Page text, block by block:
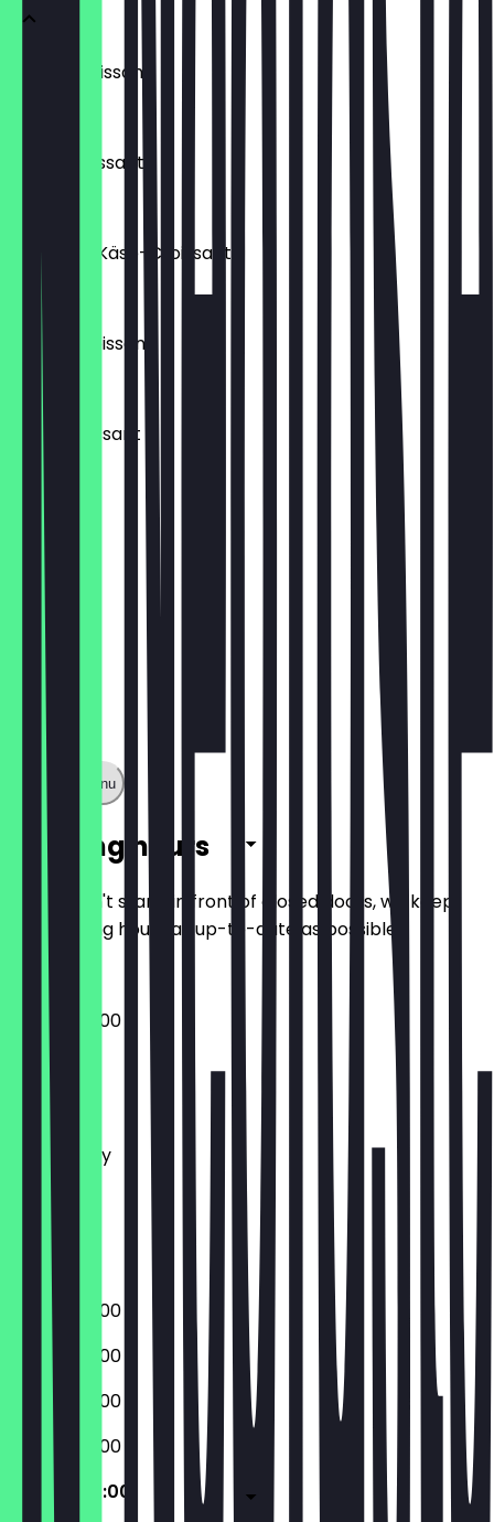
Laugencroissant
Buttercroissant
Schinken-Käse-Croissant
Schokocroissant
€ 2,20
Nuss-Croissant
€ 2,20
Show full menu
Opening hours
So you don't stand in front of closed doors, we keep
the opening hours as up-to-date as possible.
04:00 - 22:00
Monday
Tuesday
Wednesday
Friday
Saturday
Sunday
04:00 - 22:00
04:00 - 22:00
04:00 - 22:00
04:00 - 22:00
04:00 - 22:00